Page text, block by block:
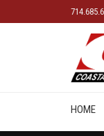
HOME